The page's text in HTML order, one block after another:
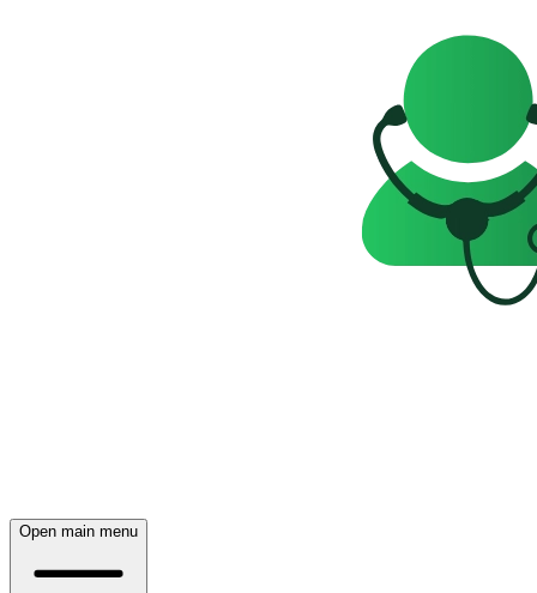
Open main menu